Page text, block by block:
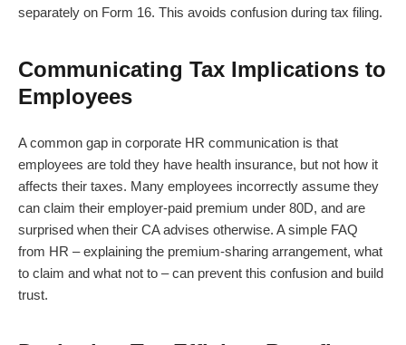
separately on Form 16. This avoids confusion during tax filing.
Communicating Tax Implications to
Employees
A common gap in corporate HR communication is that
employees are told they have health insurance, but not how it
affects their taxes. Many employees incorrectly assume they
can claim their employer-paid premium under 80D, and are
surprised when their CA advises otherwise. A simple FAQ
from HR – explaining the premium-sharing arrangement, what
to claim and what not to – can prevent this confusion and build
trust.